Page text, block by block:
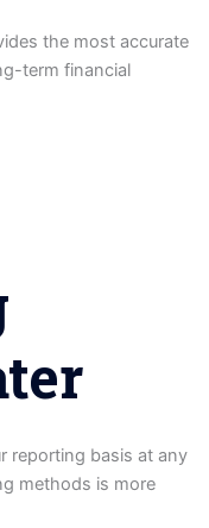
the most accurate
term financial
reporting basis at any
methods is more